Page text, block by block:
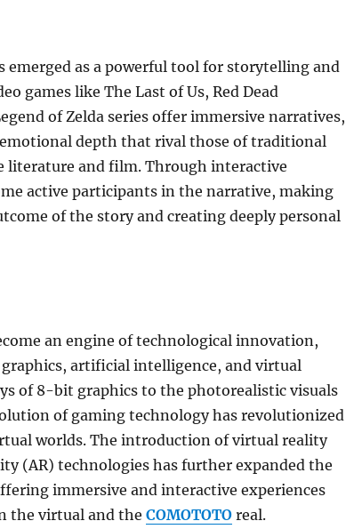
emerged as a powerful tool for storytelling and
games like The Last of Us, Red Dead
of Zelda series offer immersive narratives,
depth that rival those of traditional
literature and film. Through interactive
active participants in the narrative, making
of the story and creating deeply personal
an engine of technological innovation,
artificial intelligence, and virtual
of 8-bit graphics to the photorealistic visuals
of gaming technology has revolutionized
worlds. The introduction of virtual reality
(AR) technologies has further expanded the
immersive and interactive experiences
the virtual and the COMOTOTOreal.